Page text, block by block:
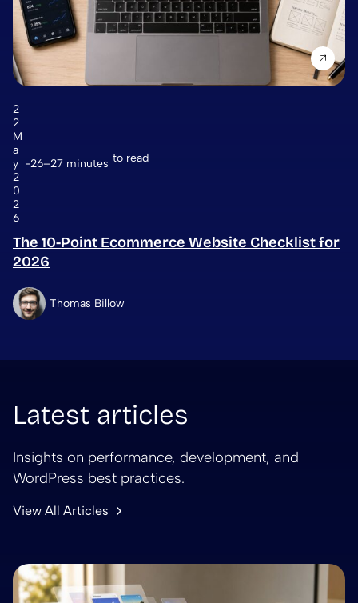
2
2
M
a
y
2
0
2
6
26–27 minutes to read
The 10-Point Ecommerce Website Checklist for
2026
Thomas Billow
Latest articles
Insights on performance, development, and
WordPress best practices.
View All Articles